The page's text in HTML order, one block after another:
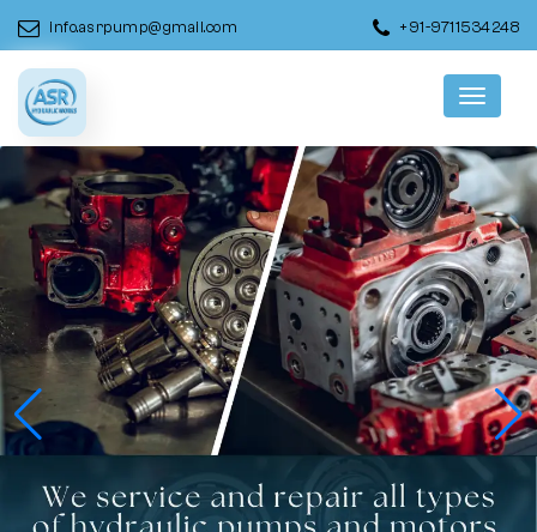
info.asrpump@gmail.com +91-9711534248
Menu